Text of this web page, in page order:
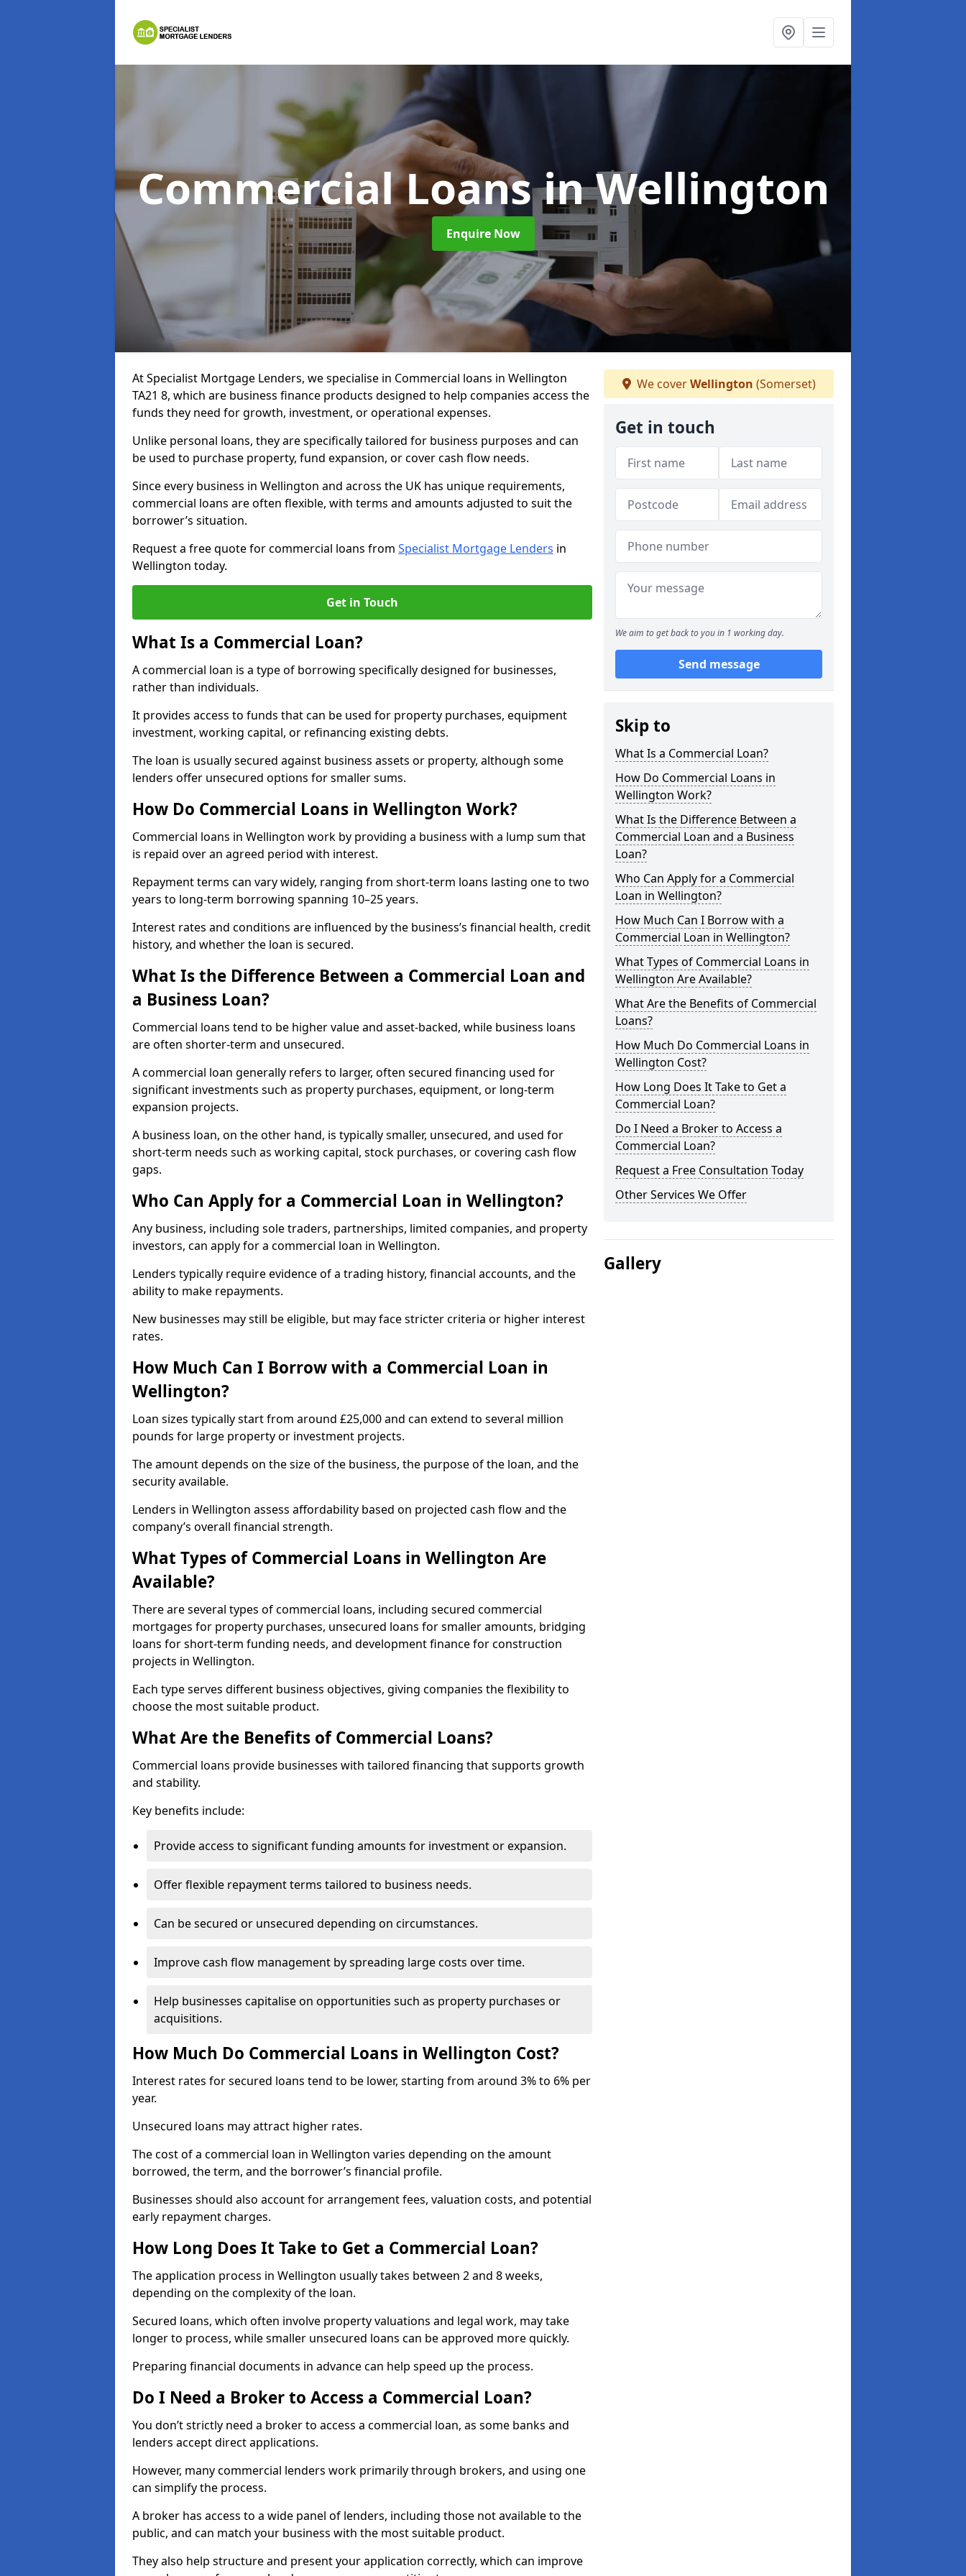
Commercial Loansin Wellington
Enquire Now
At Specialist Mortgage Lenders, we specialise in Commercial loans in Wellington
TA21 8, which are business finance products designed to help companies access the
funds they need for growth, investment, or operational expenses.
Unlike personal loans, they are specifically tailored for business purposes and can
be used to purchase property, fund expansion, or cover cash flow needs.
Since every business in Wellington and across the UK has unique requirements,
commercial loans are often flexible, with terms and amounts adjusted to suit the
borrower’s situation.
Request a free quote for commercial loans from Specialist Mortgage Lenders in
Wellington today.
Get in Touch
What Is a Commercial Loan?
A commercial loan is a type of borrowing specifically designed for businesses,
rather than individuals.
It provides access to funds that can be used for property purchases, equipment
investment, working capital, or refinancing existing debts.
The loan is usually secured against business assets or property, although some
lenders offer unsecured options for smaller sums.
How Do Commercial Loans in Wellington Work?
Commercial loans in Wellington work by providing a business with a lump sum that
is repaid over an agreed period with interest.
Repayment terms can vary widely, ranging from short-term loans lasting one to two
years to long-term borrowing spanning 10–25 years.
Interest rates and conditions are influenced by the business’s financial health, credit
history, and whether the loan is secured.
What Is the Difference Between a Commercial Loan and
a Business Loan?
Commercial loans tend to be higher value and asset-backed, while business loans
are often shorter-term and unsecured.
A commercial loan generally refers to larger, often secured financing used for
significant investments such as property purchases, equipment, or long-term
expansion projects.
A business loan, on the other hand, is typically smaller, unsecured, and used for
short-term needs such as working capital, stock purchases, or covering cash flow
gaps.
Who Can Apply for a Commercial Loan in Wellington?
Any business, including sole traders, partnerships, limited companies, and property
investors, can apply for a commercial loan in Wellington.
Lenders typically require evidence of a trading history, financial accounts, and the
ability to make repayments.
New businesses may still be eligible, but may face stricter criteria or higher interest
rates.
How Much Can I Borrow with a Commercial Loan in
Wellington?
Loan sizes typically start from around £25,000 and can extend to several million
pounds for large property or investment projects.
The amount depends on the size of the business, the purpose of the loan, and the
security available.
Lenders in Wellington assess affordability based on projected cash flow and the
company’s overall financial strength.
What Types of Commercial Loans in Wellington Are
Available?
There are several types of commercial loans, including secured commercial
mortgages for property purchases, unsecured loans for smaller amounts, bridging
loans for short-term funding needs, and development finance for construction
projects in Wellington.
Each type serves different business objectives, giving companies the flexibility to
choose the most suitable product.
What Are the Benefits of Commercial Loans?
Commercial loans provide businesses with tailored financing that supports growth
and stability.
Key benefits include:
Provide access to significant funding amounts for investment or expansion.
Offer flexible repayment terms tailored to business needs.
Can be secured or unsecured depending on circumstances.
Improve cash flow management by spreading large costs over time.
Help businesses capitalise on opportunities such as property purchases or
acquisitions.
How Much Do Commercial Loans in Wellington Cost?
Interest rates for secured loans tend to be lower, starting from around 3% to 6% per
year.
Unsecured loans may attract higher rates.
The cost of a commercial loan in Wellington varies depending on the amount
borrowed, the term, and the borrower’s financial profile.
Businesses should also account for arrangement fees, valuation costs, and potential
early repayment charges.
How Long Does It Take to Get a Commercial Loan?
The application process in Wellington usually takes between 2 and 8 weeks,
depending on the complexity of the loan.
Secured loans, which often involve property valuations and legal work, may take
longer to process, while smaller unsecured loans can be approved more quickly.
Preparing financial documents in advance can help speed up the process.
Do I Need a Broker to Access a Commercial Loan?
You don’t strictly need a broker to access a commercial loan, as some banks and
lenders accept direct applications.
However, many commercial lenders work primarily through brokers, and using one
can simplify the process.
A broker has access to a wide panel of lenders, including those not available to the
public, and can match your business with the most suitable product.
They also help structure and present your application correctly, which can improve
We coverWellington (Somerset)
Get in touch
We aim to get back to you in 1 working day.
Send message
Skip to
What Is a Commercial Loan?
How Do Commercial Loans in
Wellington Work?
What Is the Difference Between a
Commercial Loan and a Business
Loan?
Who Can Apply for a Commercial
Loan in Wellington?
How Much Can I Borrow with a
Commercial Loan in Wellington?
What Types of Commercial Loans in
Wellington Are Available?
What Are the Benefits of Commercial
Loans?
How Much Do Commercial Loans in
Wellington Cost?
How Long Does It Take to Get a
Commercial Loan?
Do I Need a Broker to Access a
Commercial Loan?
Request a Free Consultation Today
Other Services We Offer
Gallery